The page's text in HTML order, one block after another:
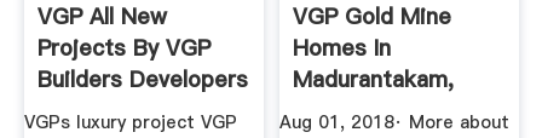
VGP All New
Projects By VGP
Builders Developers
VGPs luxury project VGP
VGP Gold Mine
Homes In
Madurantakam,
Chennai Price ...
Aug 01, 2018· More about